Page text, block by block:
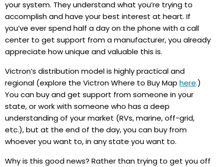
your system. They understand what you’re trying to
accomplish and have your best interest at heart. If
you’ve ever spend half a day on the phone with a call
center to get support from a manufacturer, you already
appreciate how unique and valuable this is.
Victron’s distribution model is highly practical and
regional (explore the Victron Where to Buy Map here.)
You can buy and get support from someone in your
state, or work with someone who has a deep
understanding of your market (RVs, marine, off-grid,
etc.), but at the end of the day, you can buy from
whoever you want to, in any state you want to.
Why is this good news? Rather than trying to get you off